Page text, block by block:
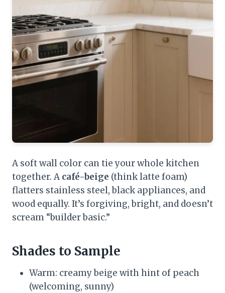
A soft wall color can tie your whole kitchen
together. A café-beige (think latte foam)
flatters stainless steel, black appliances, and
wood equally. It’s forgiving, bright, and doesn’t
scream “builder basic.”
Shades to Sample
Warm: creamy beige with hint of peach
(welcoming, sunny)